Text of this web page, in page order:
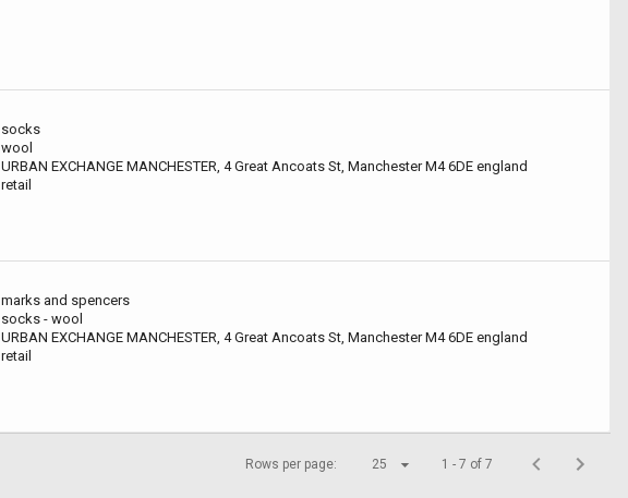
socks
wool
URBAN EXCHANGE MANCHESTER, 4 Great Ancoats St, Manchester M4 6DE england
retail
marks and spencers
socks - wool
URBAN EXCHANGE MANCHESTER, 4 Great Ancoats St, Manchester M4 6DE england
retail
Rows per page: 25 1 - 7 of 7